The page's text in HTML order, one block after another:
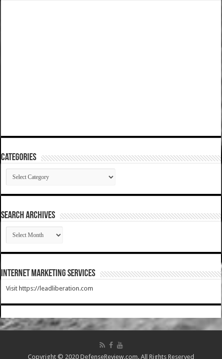
Categories
Categories
SEARCH ARCHIVES
SEARCH
ARCHIVES
Internet Marketing Services
Visit https://leadliberation.com
Copyright © 2020 DefenseReview.com. All Rights Reserved